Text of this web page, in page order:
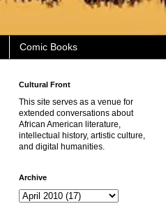
Comic Books
Cultural Front
This site serves as a venue for
extended conversations about
African American literature,
intellectual history, artistic culture,
and digital humanities.
Archive